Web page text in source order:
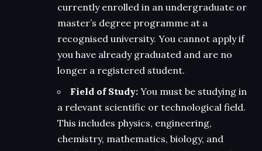
currently enrolled in an undergraduate or
master’s degree programme at a
recognised university. You cannot apply if
you have already graduated and are no
longer a registered student.
Field of Study: You must be studying in
a relevant scientific or technological field.
This includes physics, engineering,
chemistry, mathematics, biology, and